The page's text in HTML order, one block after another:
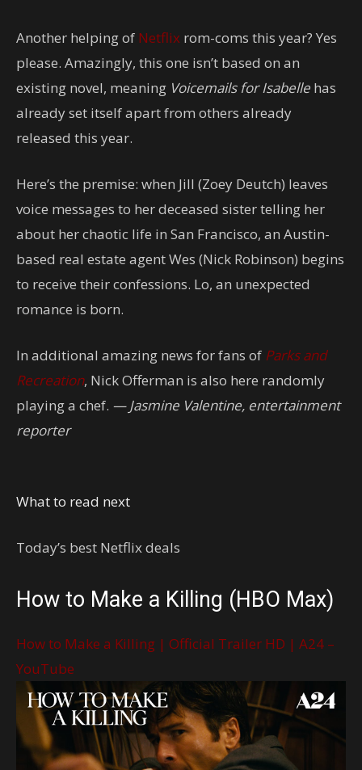
Another helping of Netflix rom-coms this year? Yes
please. Amazingly, this one isn’t based on an
existing novel, meaning Voicemails for Isabelle has
already set itself apart from others already
released this year.
Here’s the premise: when Jill (Zoey Deutch) leaves
voice messages to her deceased sister telling her
about her chaotic life in San Francisco, an Austin-
based real estate agent Wes (Nick Robinson) begins
to receive their confessions. Lo, an unexpected
romance is born.
In additional amazing news for fans of Parks and
Recreation, Nick Offerman is also here randomly
playing a chef. — Jasmine Valentine, entertainment
reporter
What to read next
Today’s best Netflix deals
How to Make a Killing (HBO Max)
How to Make a Killing | Official Trailer HD | A24 –
YouTube